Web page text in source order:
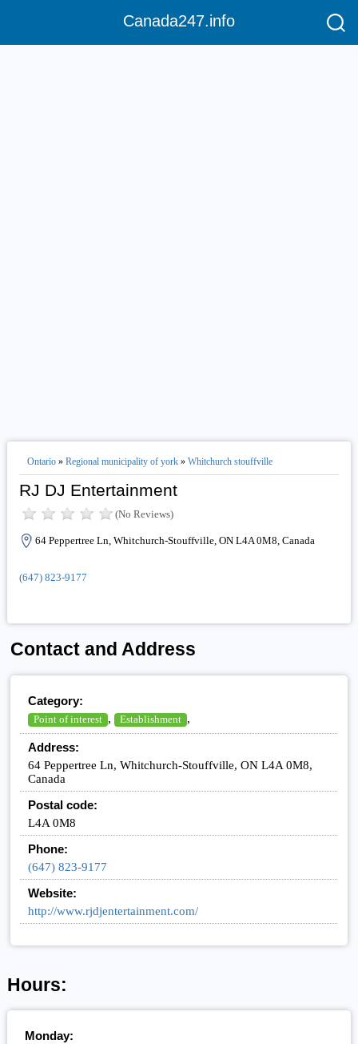
Canada247.info
Ontario» Regional municipality of york» Whitchurch stouffville
RJ DJ Entertainment
(No Reviews)
64 Peppertree Ln, Whitchurch-Stouffville, ON L4A 0M8, Canada
(647) 823-9177
Contact and Address
Category:
Point of interest , Establishment ,
Address:
64 Peppertree Ln, Whitchurch-Stouffville, ON L4A 0M8,
Canada
Postal code:
L4A 0M8
Phone:
(647) 823-9177
Website:
http://www.rjdjentertainment.com/
Hours:
Monday: